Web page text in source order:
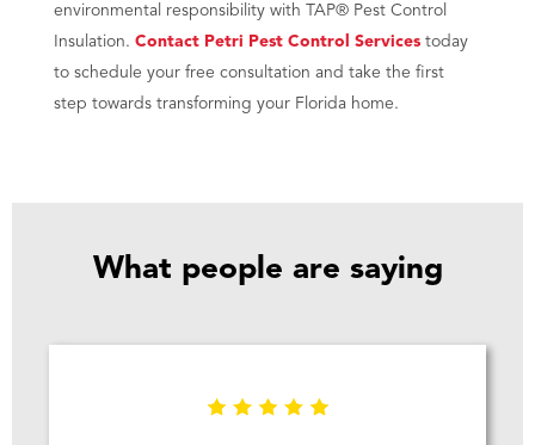
environmental responsibility with TAP® Pest Control
Insulation. Contact Petri Pest Control Servicestoday
to schedule your free consultation and take the first
step towards transforming your Florida home.
What people are saying